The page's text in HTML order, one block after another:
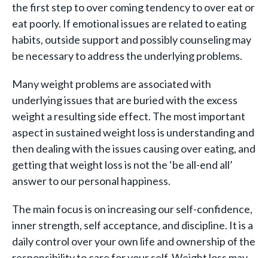
the first step to over coming tendency to over eat or
eat poorly. If emotional issues are related to eating
habits, outside support and possibly counseling may
be necessary to address the underlying problems.
Many weight problems are associated with
underlying issues that are buried with the excess
weight a resulting side effect. The most important
aspect in sustained weight loss is understanding and
then dealing with the issues causing over eating, and
getting that weight loss is not the ‘be all-end all’
answer to our personal happiness.
The main focus is on increasing our self-confidence,
inner strength, self acceptance, and discipline. It is a
daily control over your own life and ownership of the